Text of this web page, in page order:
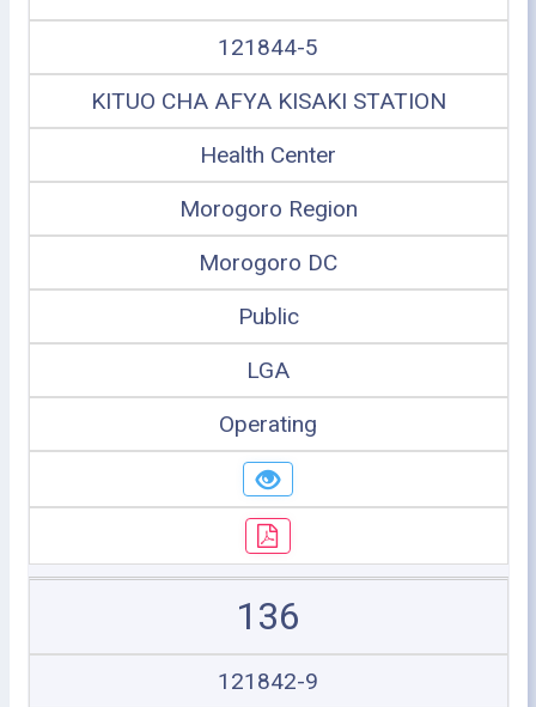
121844-5
KITUO CHA AFYA KISAKI STATION
Health Center
Morogoro Region
Morogoro DC
Public
LGA
Operating
136
121842-9